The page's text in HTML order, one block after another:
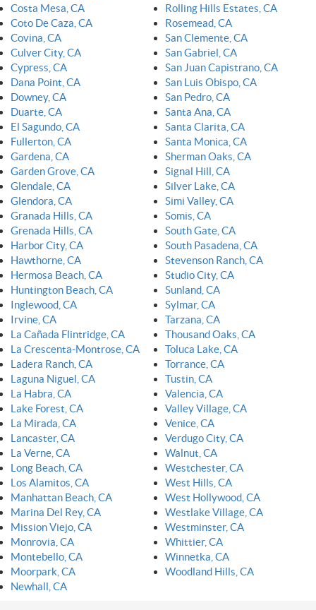
Costa Mesa, CA
Coto De Caza, CA
Covina, CA
Culver City, CA
Cypress, CA
Dana Point, CA
Downey, CA
Duarte, CA
El Sagundo, CA
Fullerton, CA
Gardena, CA
Garden Grove, CA
Glendale, CA
Glendora, CA
Granada Hills, CA
Grenada Hills, CA
Harbor City, CA
Hawthorne, CA
Hermosa Beach, CA
Huntington Beach, CA
Inglewood, CA
Irvine, CA
La Cañada Flintridge, CA
La Crescenta-Montrose, CA
Ladera Ranch, CA
Laguna Niguel, CA
La Habra, CA
Lake Forest, CA
La Mirada, CA
Lancaster, CA
La Verne, CA
Long Beach, CA
Los Alamitos, CA
Manhattan Beach, CA
Marina Del Rey, CA
Mission Viejo, CA
Monrovia, CA
Montebello, CA
Moorpark, CA
Newhall, CA
Rolling Hills Estates, CA
Rosemead, CA
San Clemente, CA
San Gabriel, CA
San Juan Capistrano, CA
San Luis Obispo, CA
San Pedro, CA
Santa Ana, CA
Santa Clarita, CA
Santa Monica, CA
Sherman Oaks, CA
Signal Hill, CA
Silver Lake, CA
Simi Valley, CA
Somis, CA
South Gate, CA
South Pasadena, CA
Stevenson Ranch, CA
Studio City, CA
Sunland, CA
Sylmar, CA
Tarzana, CA
Thousand Oaks, CA
Toluca Lake, CA
Torrance, CA
Tustin, CA
Valencia, CA
Valley Village, CA
Venice, CA
Verdugo City, CA
Walnut, CA
Westchester, CA
West Hills, CA
West Hollywood, CA
Westlake Village, CA
Westminster, CA
Whittier, CA
Winnetka, CA
Woodland Hills, CA